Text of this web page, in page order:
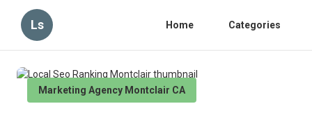
Ls Home Categories
Marketing Agency Montclair CA